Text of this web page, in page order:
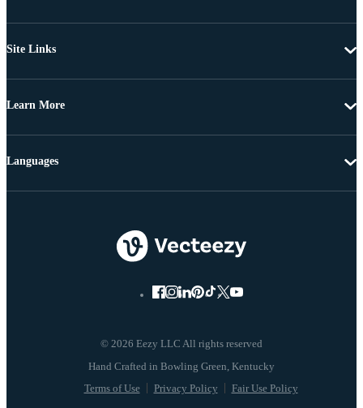
Site Links
Learn More
© 2026 Eezy LLC All rights reserved
Terms of Use Privacy Policy Fair Use Policy
Languages